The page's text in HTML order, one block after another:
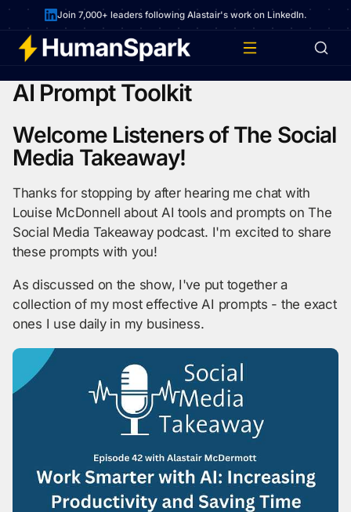
Join 7,000+ leaders following Alastair's work on LinkedIn.
AI Prompt Toolkit
Welcome Listeners of The Social
Media Takeaway!
Thanks for stopping by after hearing me chat with
Louise McDonnell about AI tools and prompts on The
Social Media Takeaway podcast. I'm excited to share
these prompts with you!
As discussed on the show, I've put together a
collection of my most effective AI prompts - the exact
ones I use daily in my business.